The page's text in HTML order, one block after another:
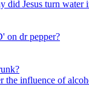
Jesus turn water
on dr pepper?
the influence of